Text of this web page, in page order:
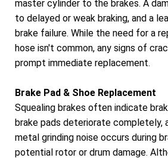
master cylinder to the brakes. A
to delayed or weak braking, and a
brake failure. While the need for a
hose isn't common, any signs of
prompt immediate replacement.
Brake Pad & Shoe Replacement
Squealing brakes often indicate
brake pads deteriorate completely,
metal grinding noise occurs during
potential rotor or drum damage.